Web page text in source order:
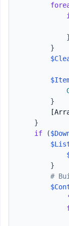
}
}
}
if
(
}
#